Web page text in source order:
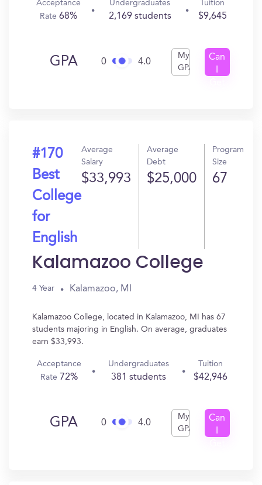
Acceptance
Rate68%
Undergraduates
2,169 students
Tuition
$9,645
GPA 0 4.0
My
GPA
Can
#170
Best
College
for
English
Average
Salary
$33,993
Average
Debt
$25,000
Program
Size
67
Kalamazoo College
4 Year Kalamazoo, MI
Kalamazoo College, located in Kalamazoo, MI has 67
students majoring in English. On average, graduates
earn $33,993.
Acceptance
Rate 72%
Undergraduates
381 students
Tuition
$42,946
GPA 0 4.0
My
GPA
Can